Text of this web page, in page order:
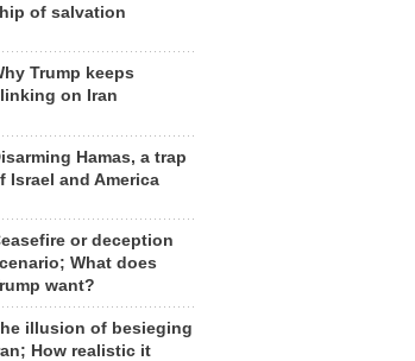
of salvation
Trump keeps
on Iran
Hamas, a trap
Israel and America
or deception
What does
want?
illusion of besieging
How realistic it